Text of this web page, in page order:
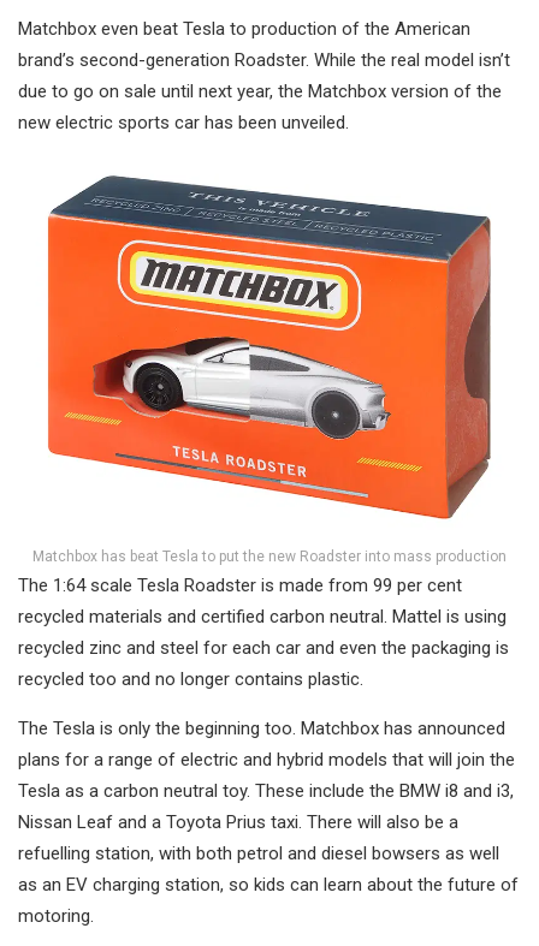
Matchbox even beat Tesla to production of the American
brand’s second-generation Roadster. While the real model isn’t
due to go on sale until next year, the Matchbox version of the
new electric sports car has been unveiled.
Matchbox has beat Tesla to put the new Roadster into mass production
The 1:64 scale Tesla Roadster is made from 99 per cent
recycled materials and certified carbon neutral. Mattel is using
recycled zinc and steel for each car and even the packaging is
recycled too and no longer contains plastic.
The Tesla is only the beginning too. Matchbox has announced
plans for a range of electric and hybrid models that will join the
Tesla as a carbon neutral toy. These include the BMW i8 and i3,
Nissan Leaf and a Toyota Prius taxi. There will also be a
refuelling station, with both petrol and diesel bowsers as well
as an EV charging station, so kids can learn about the future of
motoring.